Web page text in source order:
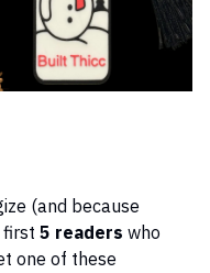
(and because
first 5 readers who
one of these